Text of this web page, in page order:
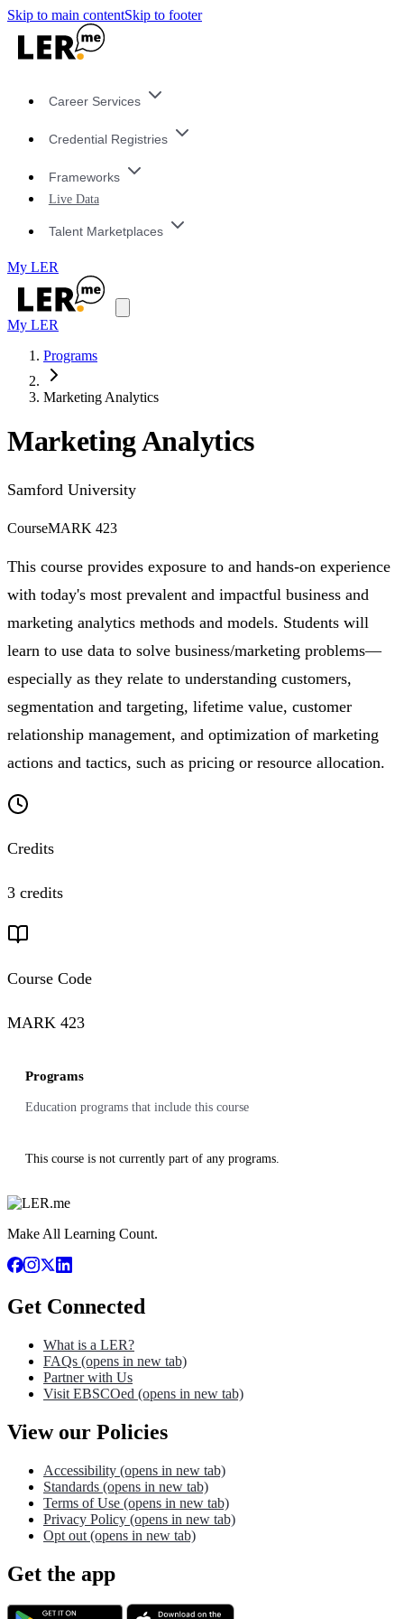
Skip to main contentSkip to footer
Career Services
Credential Registries
Frameworks
Live Data
Talent Marketplaces
My LER
My LER
Programs
Marketing Analytics
Marketing Analytics
Samford University
CourseMARK 423
This course provides exposure to and hands-on experience
with today's most prevalent and impactful business and
marketing analytics methods and models. Students will
learn to use data to solve business/marketing problems—
especially as they relate to understanding customers,
segmentation and targeting, lifetime value, customer
relationship management, and optimization of marketing
actions and tactics, such as pricing or resource allocation.
Credits
3 credits
Course Code
MARK 423
Programs
Education programs that include this course
This course is not currently part of any programs.
Make All Learning Count.
Get Connected
What is a LER?
FAQs (opens in new tab)
Partner with Us
Visit EBSCOed (opens in new tab)
View our Policies
Accessibility (opens in new tab)
Standards (opens in new tab)
Terms of Use (opens in new tab)
Privacy Policy (opens in new tab)
Opt out (opens in new tab)
Get the app